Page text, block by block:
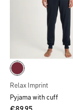
Relax Imprint
Pyjama with cuff